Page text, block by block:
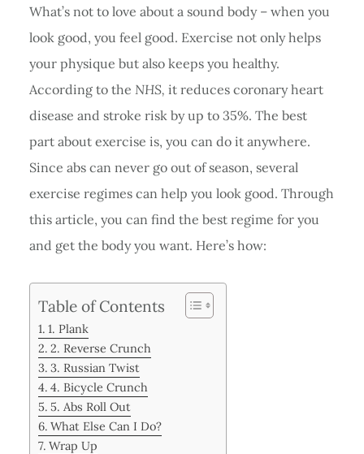
What’s not to love about a sound body – when you
look good, you feel good. Exercise not only helps
your physique but also keeps you healthy.
According to the NHS, it reduces coronary heart
disease and stroke risk by up to 35%. The best
part about exercise is, you can do it anywhere.
Since abs can never go out of season, several
exercise regimes can help you look good. Through
this article, you can find the best regime for you
and get the body you want. Here’s how:
Table of Contents
1. Plank
2. Reverse Crunch
3. Russian Twist
4. Bicycle Crunch
5. Abs Roll Out
What Else Can I Do?
Wrap Up